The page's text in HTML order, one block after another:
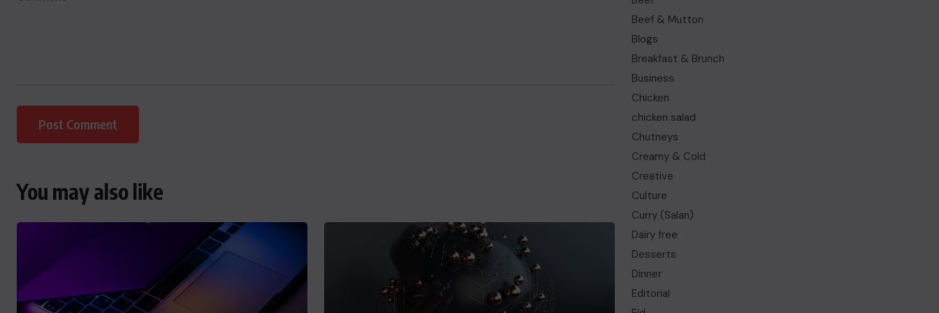
You may also like
Beef & Mutton
Blogs
Breakfast & Brunch
Business
Chicken
chicken salad
Chutneys
Creamy & Cold
Creative
Culture
Curry (Salan)
Dairy free
Desserts
Dinner
Editorial